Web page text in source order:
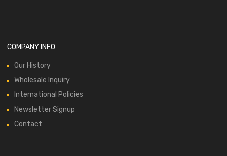
COMPANY INFO
Our History
Wholesale Inquiry
International Policies
Newsletter Signup
Contact